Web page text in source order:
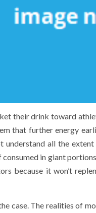
their drink toward
that further energy
understand all the
in giant
because it won’t
case. The realities of